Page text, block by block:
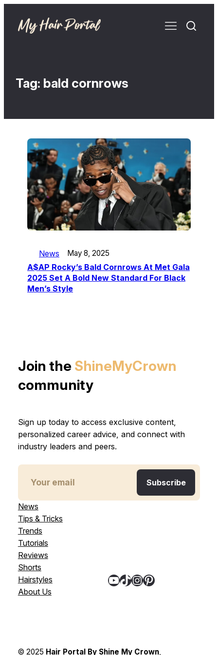
Tag: bald cornrows
News May 8, 2025
A$AP Rocky’s Bald Cornrows At Met Gala
2025 Set A Bold New Standard For Black
Men’s Style
Join the ShineMyCrown
community
Sign up today to access exclusive content,
personalized career advice, and connect with
industry leaders and peers.
News
Tips & Tricks
Trends
Tutorials
Reviews
Shorts
Hairstyles
About Us
YouTube TikTok InstagramPinterest
© 2025 Hair Portal By Shine My Crown,